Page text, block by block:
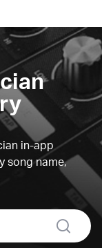
in-app
song name,
search